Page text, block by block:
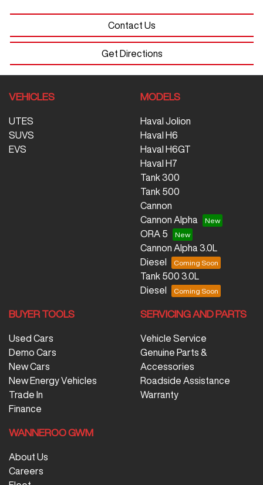
Contact Us
Get Directions
VEHICLES
UTES
SUVS
EVS
MODELS
Haval Jolion
Haval H6
Haval H6GT
Haval H7
Tank 300
Tank 500
Cannon
Cannon Alpha
ORA 5
Cannon Alpha 3.0L
Diesel
Tank 500 3.0L
Diesel
BUYER TOOLS
Used Cars
Demo Cars
New Cars
New Energy Vehicles
Trade In
Finance
SERVICING AND PARTS
Vehicle Service
Genuine Parts &
Accessories
Roadside Assistance
Warranty
WANNEROO GWM
About Us
Careers